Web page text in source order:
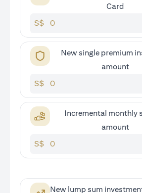
Card
S$
New single premium
amount
S$
Incremental monthly
amount
S$
New lump sum